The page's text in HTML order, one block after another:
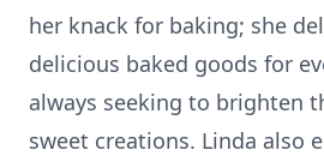
her knack for baking; she
delicious baked goods for
always seeking to brighten
sweet creations. Linda also